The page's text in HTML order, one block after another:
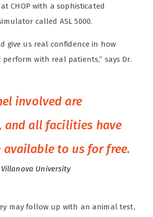
CHOP with a sophisticated
called ASL 5000.
give us real confidence in how
with real patients,” says Dr.
involved are
and all facilities have
available to us for free.
University
may follow up with an animal test,